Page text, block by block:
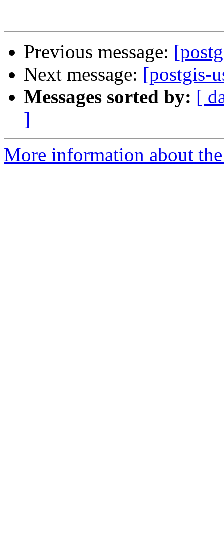
Previous message:
Next message: [postgis-
Messages sorted by: [
]
More information about